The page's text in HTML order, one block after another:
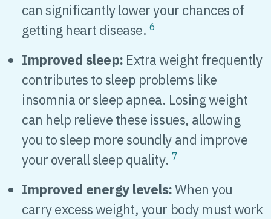
can significantly lower your chances of
getting heart disease. 6
Improved sleep: Extra weight frequently
contributes to sleep problems like
insomnia or sleep apnea. Losing weight
can help relieve these issues, allowing
you to sleep more soundly and improve
your overall sleep quality. 7
Improved energy levels:When you
carry excess weight, your body must work